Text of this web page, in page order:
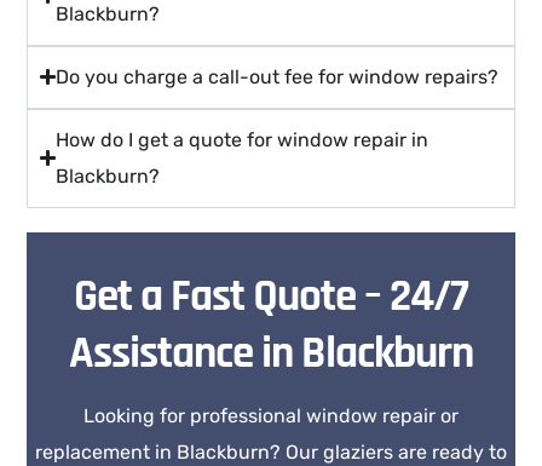
Blackburn?
Do you charge a call-out fee for window repairs?
How do I get a quote for window repair in
Blackburn?
Get a Fast Quote – 24/7
Assistance in Blackburn
Looking for professional window repair or
replacement in Blackburn? Our glaziers are ready to